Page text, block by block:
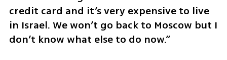
credit card and it’s very expensive to live
in Israel. We won’t go back to Moscow but I
don’t know what else to do now.”